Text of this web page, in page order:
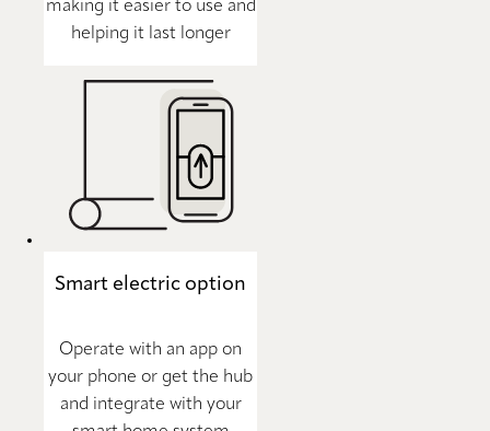
making it easier to use and
helping it last longer
Smart electric option
Operate with an app on
your phone or get the hub
and integrate with your